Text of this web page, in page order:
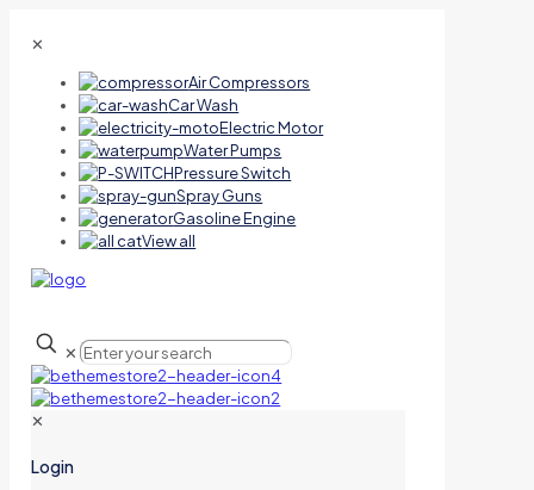
✕
Air Compressors
Car Wash
Electric Motor
Water Pumps
Pressure Switch
Spray Guns
Gasoline Engine
View all
✕
✕
Login